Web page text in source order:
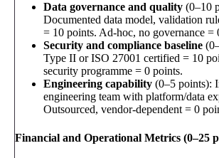
Data governance and quality (0–10
Documented data model, validation
= 10 points. Ad-hoc, no governance =
Security and compliance baseline
Type II or ISO 27001 certified = 10
security programme = 0 points.
Engineering capability (0–5 points):
engineering team with platform/data
Outsourced, vendor-dependent = 0
Financial and Operational Metrics (0–25